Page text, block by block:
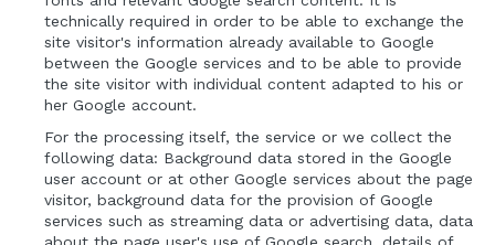
technically required in order to be able to exchange the
site visitor's information already available to Google
between the Google services and to be able to provide
the site visitor with individual content adapted to his or
her Google account.
For the processing itself, the service or we collect the
following data: Background data stored in the Google
user account or at other Google services about the page
visitor, background data for the provision of Google
services such as streaming data or advertising data, data
about the page user's use of Google search, details of